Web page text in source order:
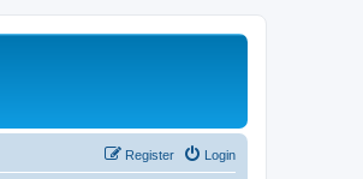
Login
Register